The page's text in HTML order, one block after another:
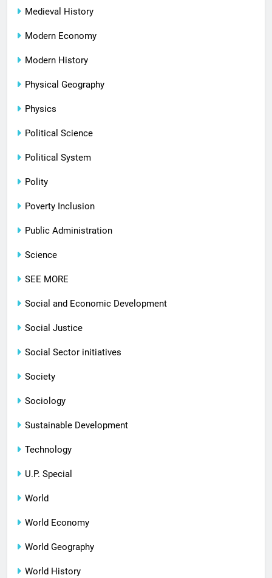
Medieval History
Modern Economy
Modern History
Physical Geography
Physics
Political Science
Political System
Polity
Poverty Inclusion
Public Administration
Science
SEE MORE
Social and Economic Development
Social Justice
Social Sector initiatives
Society
Sociology
Sustainable Development
Technology
U.P. Special
World
World Economy
World Geography
World History